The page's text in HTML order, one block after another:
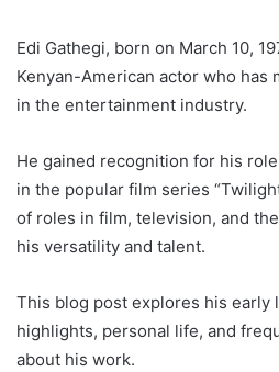
Edi Gathegi, born on March 10,
Kenyan-American actor who has
in the entertainment industry.
He gained recognition for his
in the popular film series
of roles in film, television, and
his versatility and talent.
This blog post explores his early
highlights, personal life, and
about his work.